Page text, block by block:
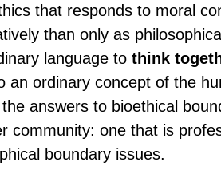
that responds to moral
than only as
language to think
an ordinary concept of the
answers to bioethical
community: one that is
boundary issues.